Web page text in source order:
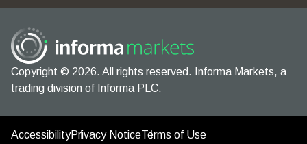
Copyright © 2026. All rights reserved. Informa Markets, a
trading division of Informa PLC.
AccessibilityPrivacy NoticeTerms of Use